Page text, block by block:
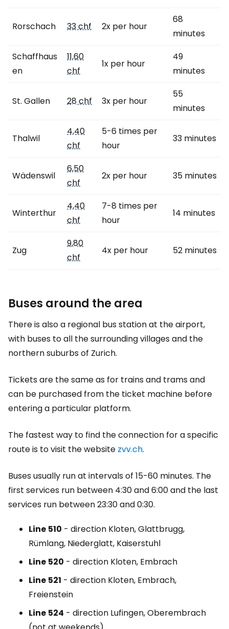
Rorschach 33 chf 2x per hour
68
minutes
Schaffhaus
en
11,60
chf
1x per hour
49
minutes
St. Gallen 28 chf 3x per hour
55
minutes
Thalwil
4,40
chf
5-6 times per
hour
33 minutes
Wädenswil
6,50
chf
2x per hour 35 minutes
Winterthur
4,40
chf
7-8 times per
hour
14 minutes
Zug
9,80
chf
4x per hour 52 minutes
Buses around the area
There is also a regional bus station at the airport,
with buses to all the surrounding villages and the
northern suburbs of Zurich.
Tickets are the same as for trains and trams and
can be purchased from the ticket machine before
entering a particular platform.
The fastest way to find the connection for a specific
route is to visit the website zvv.ch.
Buses usually run at intervals of 15-60 minutes. The
first services run between 4:30 and 6:00 and the last
services run between 23:30 and 0:30.
Line 510 - direction Kloten, Glattbrugg,
Rümlang, Niederglatt, Kaiserstuhl
Line 520 - direction Kloten, Embrach
Line 521 - direction Kloten, Embrach,
Freienstein
Line 524 - direction Lufingen, Oberembrach